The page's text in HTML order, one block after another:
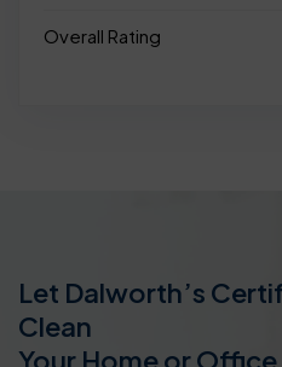
Overall Rating
Let Dalworth’s
Clean
Your Home or Office